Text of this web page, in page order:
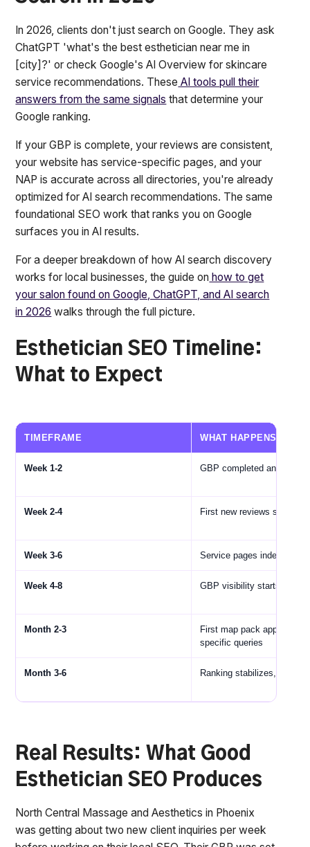
In 2026, clients don't just search on Google. They ask
ChatGPT 'what's the best esthetician near me in
[city]?' or check Google's AI Overview for skincare
service recommendations. These AI tools pull their
answers from the same signals that determine your
Google ranking.
If your GBP is complete, your reviews are consistent,
your website has service-specific pages, and your
NAP is accurate across all directories, you're already
optimized for AI search recommendations. The same
foundational SEO work that ranks you on Google
surfaces you in AI results.
For a deeper breakdown of how AI search discovery
works for local businesses, the guide on how to get
your salon found on Google, ChatGPT, and AI search
in 2026 walks through the full picture.
Esthetician SEO Timeline:
What to Expect
TIMEFRAME WHAT HAPPENS
Week 1-2 GBP completed and
Week 2-4 First new reviews start
Week 3-6 Service pages indexed by
Week 4-8 GBP visibility starts
Month 2-3
First map pack
specific queries
Month 3-6 Ranking stabilizes, traffic
Real Results: What Good
Esthetician SEO Produces
North Central Massage and Aesthetics in Phoenix
was getting about two new client inquiries per week